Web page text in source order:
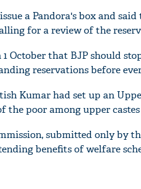
a Pandora's box and
for a review of the
October that BJP should
reservations before
Kumar had set up an
the poor among upper
submitted only by
benefits of welfare